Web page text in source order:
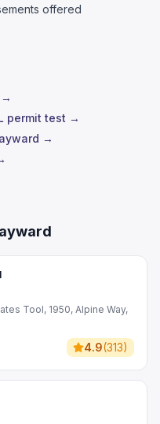
offered
→
permit test →
→
Tool, 1950, Alpine Way,
4.9(313)